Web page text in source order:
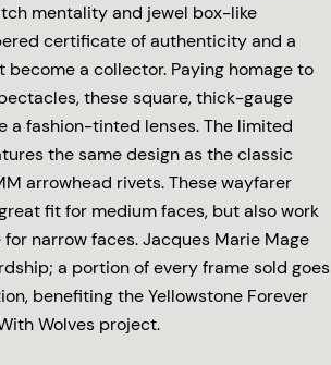
mentality and jewel box-like
certificate of authenticity and a
a collector. Paying homage to
these square, thick-gauge
a fashion-tinted lenses. The limited
the same design as the classic
arrowhead rivets. These wayfarer
fit for medium faces, but also work
narrow faces. Jacques Marie Mage
a portion of every frame sold goes
benefiting the Yellowstone Forever
Wolves project.